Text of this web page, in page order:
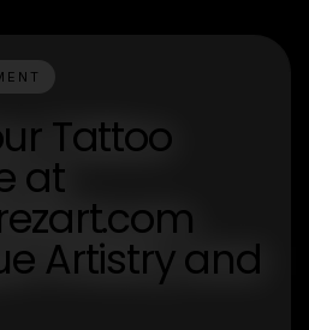
Tattoo
at
Artistry and